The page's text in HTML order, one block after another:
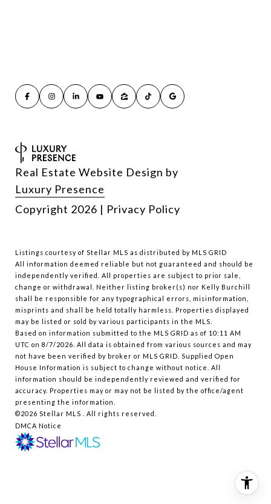
Real Estate Website Design by
Luxury Presence
Copyright 2026 | Privacy Policy
Listings courtesy of Stellar MLS as distributed by MLS GRID
All information deemed reliable but not guaranteed and should be
independently verified. All properties are subject to prior sale,
change or withdrawal. Neither listing broker(s) nor Kelly Burchill
shall be responsible for any typographical errors, misinformation,
misprints and shall be held totally harmless. Properties displayed
may be listed or sold by various participants in the MLS.
Based on information submitted to the MLS GRID as of 10:11 AM
UTC on 8/7/2026. All data is obtained from various sources and may
not have been verified by broker or MLS GRID. Supplied Open
House Information is subject to change without notice. All
information should be independently reviewed and verified for
accuracy. Properties may or may not be listed by the office/agent
presenting the information.
©2026 Stellar MLS . All rights reserved.
DMCA Notice